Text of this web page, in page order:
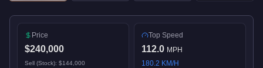
Price
$240,000
Sell (Stock): $144,000
Top Speed
112.0 MPH
180.2 KM/H